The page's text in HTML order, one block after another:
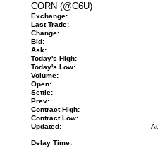
CORN (@C6U)
Exchange:
Last Trade:
Change:
Bid:
Ask:
Today's High:
Today's Low:
Volume:
Open:
Settle:
Prev:
Contract High:
Contract Low:
Updated:
Delay Time: